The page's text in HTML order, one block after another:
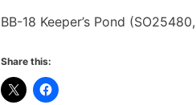
BB-18 Keeper’s Pond
Share this: